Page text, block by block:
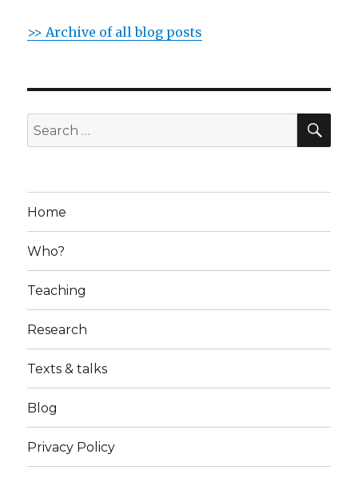
>> Archive of all blog posts
Search
for:
Home
Who?
Teaching
Research
Texts & talks
Blog
Privacy Policy